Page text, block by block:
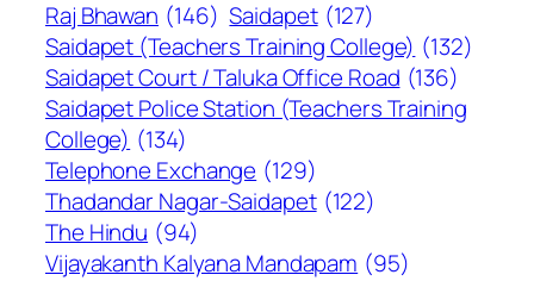
Raj Bhawan (146) Saidapet (127)
Saidapet (Teachers Training College) (132)
Saidapet Court / Taluka Office Road (136)
Saidapet Police Station (Teachers Training
College) (134)
Telephone Exchange (129)
Thadandar Nagar-Saidapet (122)
The Hindu (94)
Vijayakanth Kalyana Mandapam (95)